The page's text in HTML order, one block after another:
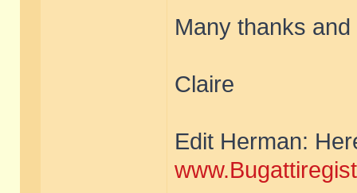
Many thanks
Claire
Edit Herman: